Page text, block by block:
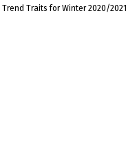
Trend Traits for Winter 2020/2021